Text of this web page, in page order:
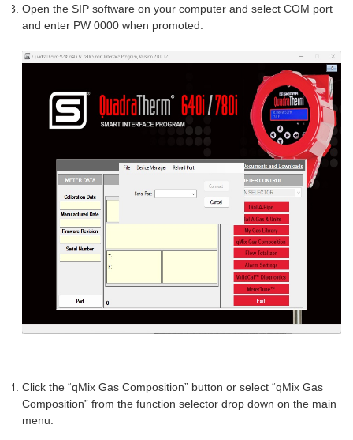
Open the SIP software on your computer and select COM port
and enter PW 0000 when promoted.
Click the “qMix Gas Composition” button or select “qMix Gas
Composition” from the function selector drop down on the main
menu.